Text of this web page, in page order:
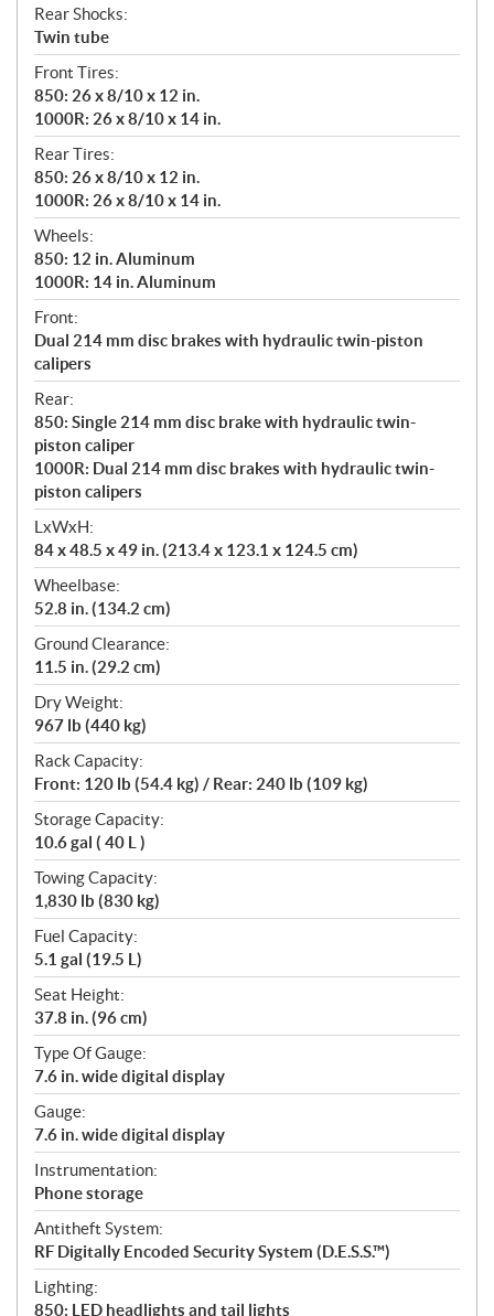
Rear Shocks:
Twin tube
Front Tires:
850: 26 x 8/10 x 12 in.
1000R: 26 x 8/10 x 14 in.
Rear Tires:
850: 26 x 8/10 x 12 in.
1000R: 26 x 8/10 x 14 in.
Wheels:
850: 12 in. Aluminum
1000R: 14 in. Aluminum
Front:
Dual 214 mm disc brakes with hydraulic twin-piston
calipers
Rear:
850: Single 214 mm disc brake with hydraulic twin-
piston caliper
1000R: Dual 214 mm disc brakes with hydraulic twin-
piston calipers
LxWxH:
84 x 48.5 x 49 in. (213.4 x 123.1 x 124.5 cm)
Wheelbase:
52.8 in. (134.2 cm)
Ground Clearance:
11.5 in. (29.2 cm)
Dry Weight:
967 lb (440 kg)
Rack Capacity:
Front: 120 lb (54.4 kg) / Rear: 240 lb (109 kg)
Storage Capacity:
10.6 gal ( 40 L )
Towing Capacity:
1,830 lb (830 kg)
Fuel Capacity:
5.1 gal (19.5 L)
Seat Height:
37.8 in. (96 cm)
Type Of Gauge:
7.6 in. wide digital display
Gauge:
7.6 in. wide digital display
Instrumentation:
Phone storage
Antitheft System:
RF Digitally Encoded Security System (D.E.S.S.™)
Lighting:
850: LED headlights and tail lights